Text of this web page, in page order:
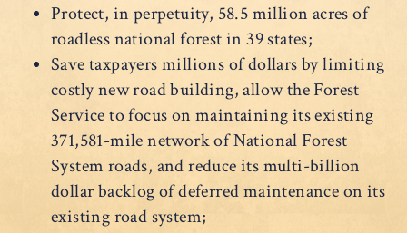
Protect, in perpetuity, 58.5 million acres of
roadless national forest in 39 states;
Save taxpayers millions of dollars by limiting
costly new road building, allow the Forest
Service to focus on maintaining its existing
371,581-mile network of National Forest
System roads, and reduce its multi-billion
dollar backlog of deferred maintenance on its
existing road system;